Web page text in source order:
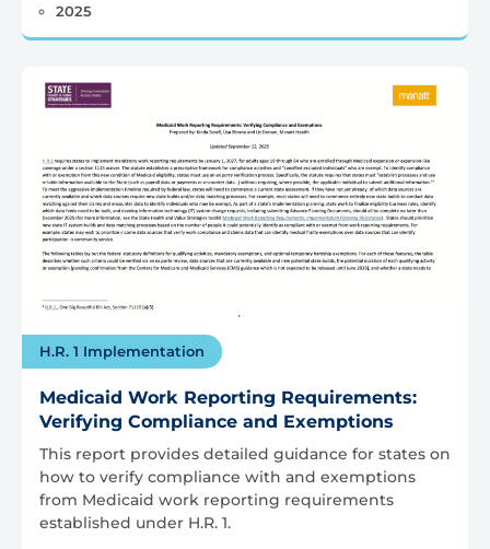
2025
H.R. 1 Implementation
Medicaid Work Reporting Requirements:
Verifying Compliance and Exemptions
This report provides detailed guidance for states on
how to verify compliance with and exemptions
from Medicaid work reporting requirements
established under H.R. 1.